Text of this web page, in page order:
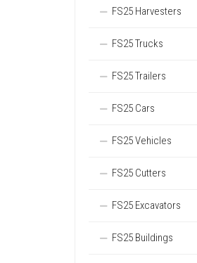
FS25 Harvesters
FS25 Trucks
FS25 Trailers
FS25 Cars
FS25 Vehicles
FS25 Cutters
FS25 Excavators
FS25 Buildings